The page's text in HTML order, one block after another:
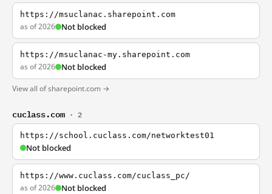
https://msuclanac.sharepoint.com
as of 2026 Not blocked
https://msuclanac-my.sharepoint.com
as of 2026 Not blocked
View all of sharepoint.com →
cuclass.com · 2
https://school.cuclass.com/networktest01
Not blocked
https://www.cuclass.com/cuclass_pc/
as of 2026 Not blocked